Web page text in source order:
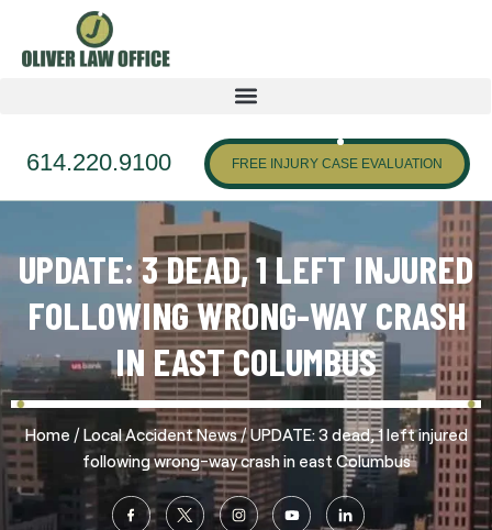
614.220.9100 FREE INJURY CASE EVALUATION
UPDATE: 3 DEAD, 1 LEFT INJURED
FOLLOWING WRONG-WAY CRASH
IN EAST COLUMBUS
Home /Local Accident News/UPDATE: 3 dead, 1 left injured
following wrong-way crash in east Columbus